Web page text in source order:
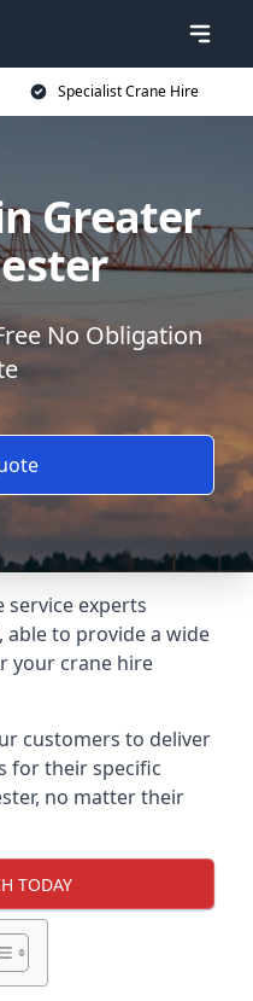
Specialist Crane Hire
Greater
No Obligation
service experts
able to provide a wide
your crane hire
customers to deliver
for their specific
no matter their
TODAY